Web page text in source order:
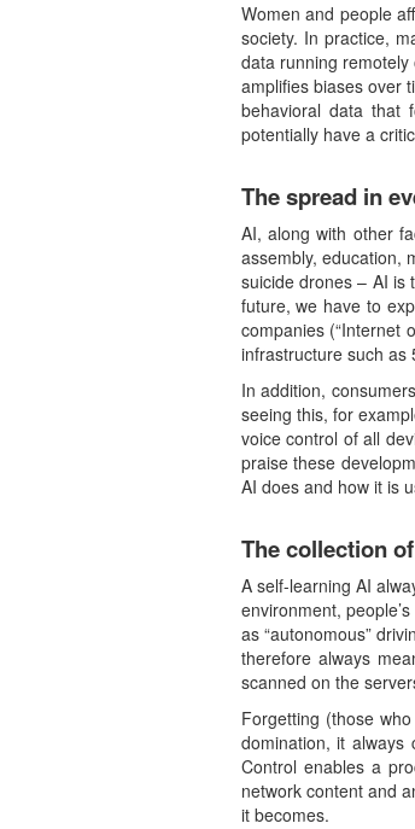
Women and people
society. In practice,
data running remotely
amplifies biases over
behavioral data that
potentially have a
The spread in
AI, along with other
assembly, education,
suicide drones – AI is
future, we have to
companies (“Internet
infrastructure such as
In addition,
seeing this, for
voice control of all
praise these
AI does and how it is
The collection
A self-learning AI
environment,
as “autonomous”
therefore always
scanned on the
Forgetting (those
domination, it
Control enables a
network content and
it becomes.